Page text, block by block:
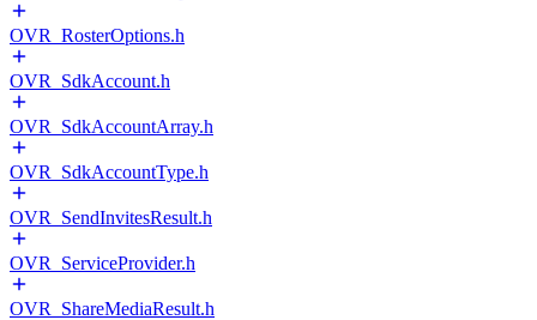
OVR_RosterOptions.h
OVR_SdkAccount.h
OVR_SdkAccountArray.h
OVR_SdkAccountType.h
OVR_SendInvitesResult.h
OVR_ServiceProvider.h
OVR_ShareMediaResult.h